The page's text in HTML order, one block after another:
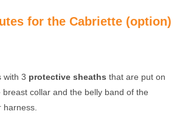
for the Cabriette (option)
with 3 protective sheaths that are put on
collar and the belly band of the
harness.